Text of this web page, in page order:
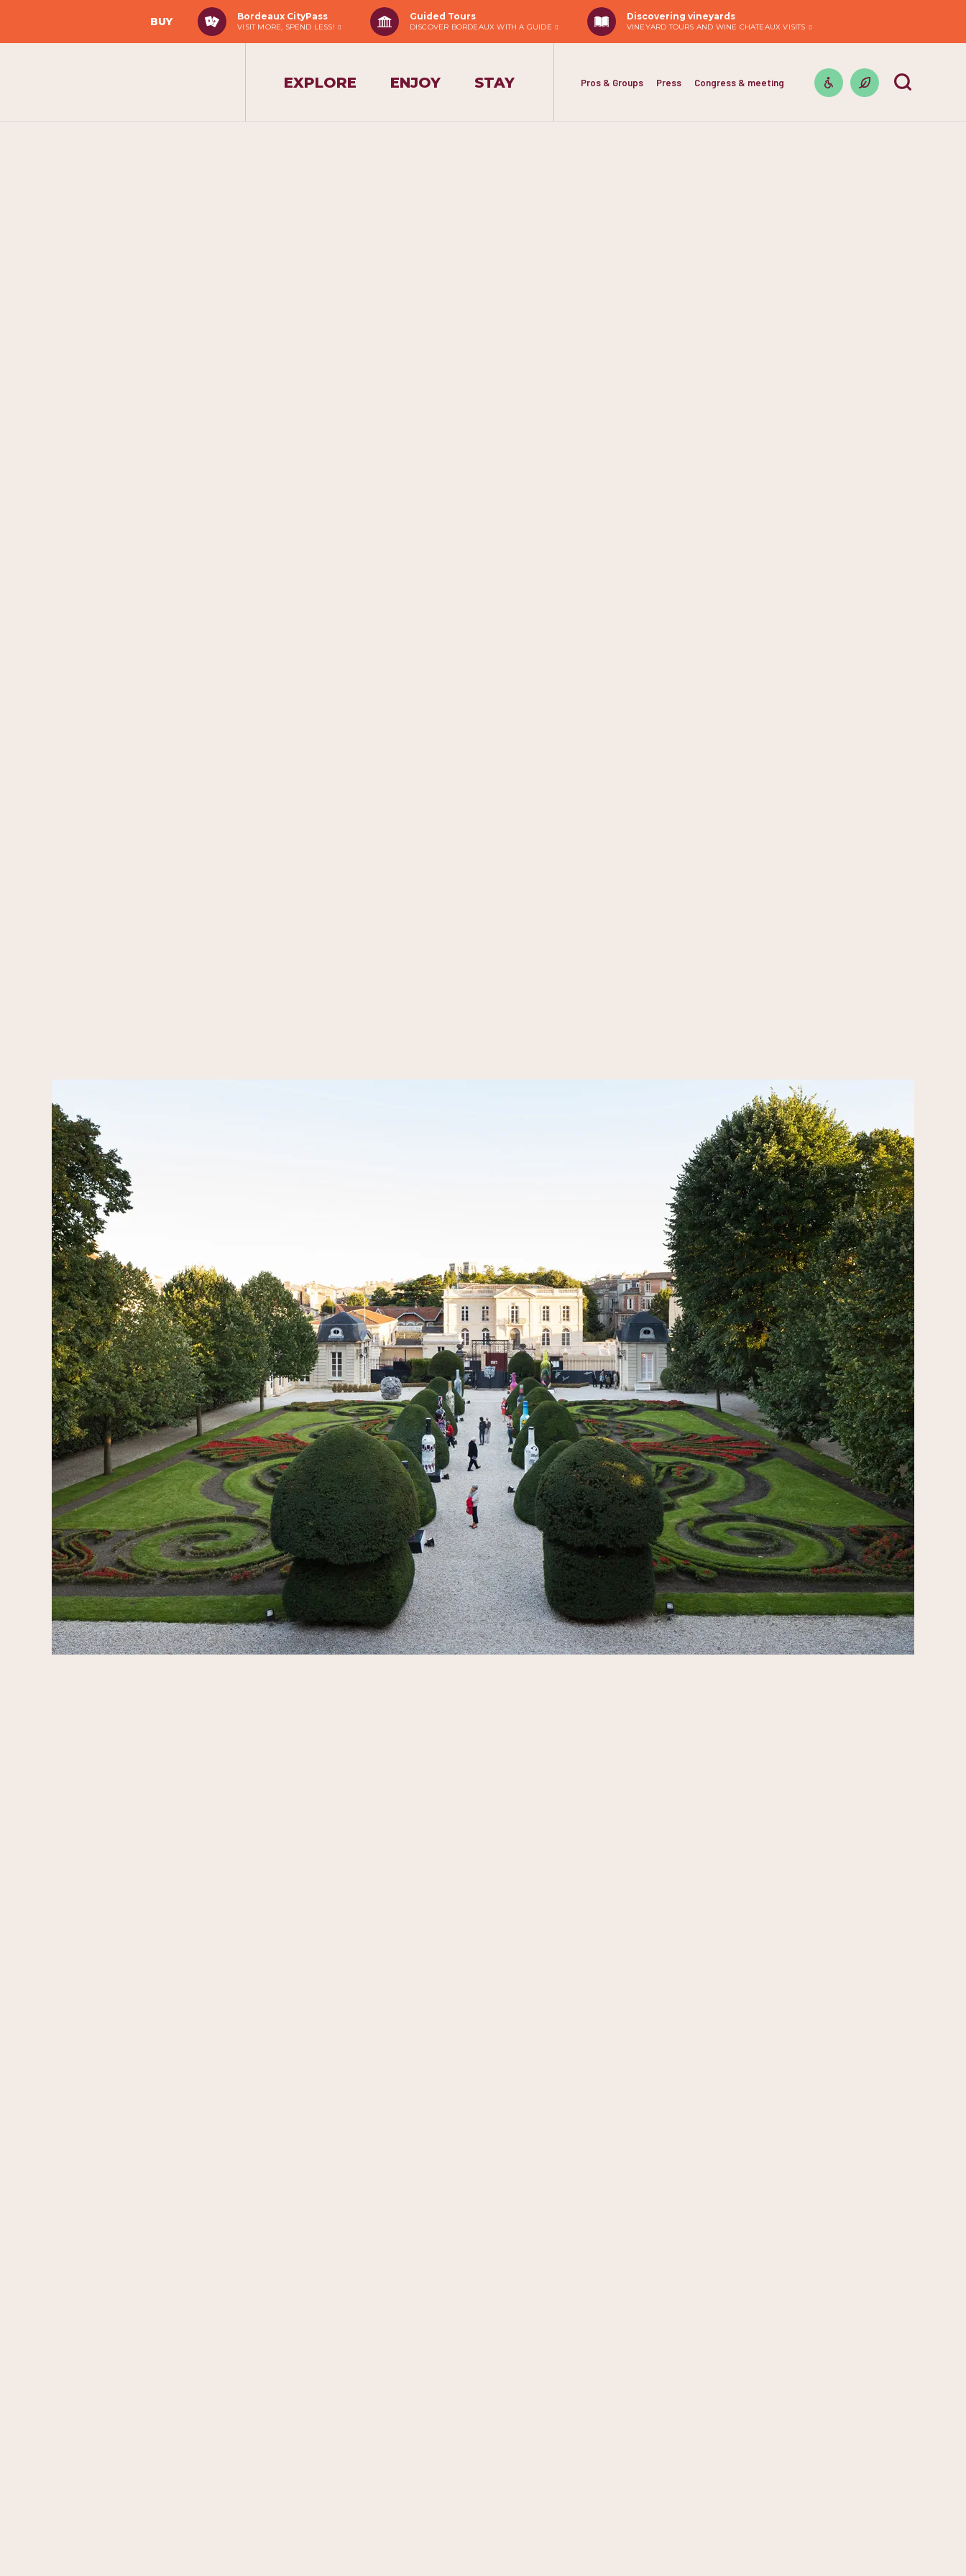
BUY Bordeaux CityPass
VISIT MORE, SPEND LESS!
Guided Tours
DISCOVER BORDEAUX WITH A GUIDE
Discovering vineyards
VINEYARD TOURS AND WINE CHATEAUX VISITS
EXPLORE ENJOY STAY Pros & Groups Press Congress & meeting